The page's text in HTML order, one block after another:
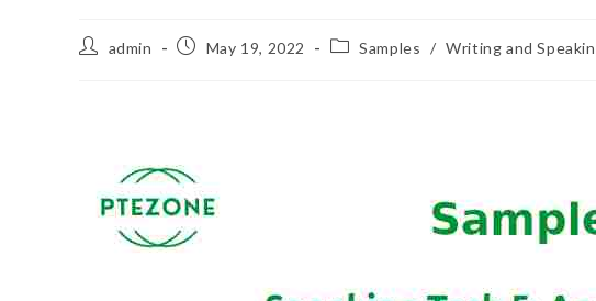
admin May 19, 2022 Samples / Writing and